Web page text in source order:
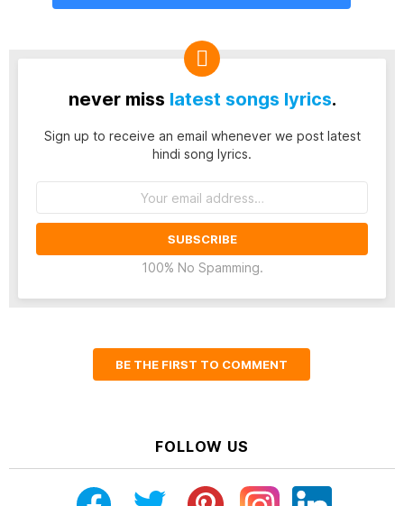
never miss latest songs lyrics.
Sign up to receive an email whenever we post latest
hindi song lyrics.
100% No Spamming.
BE THE FIRST TO COMMENT
FOLLOW US